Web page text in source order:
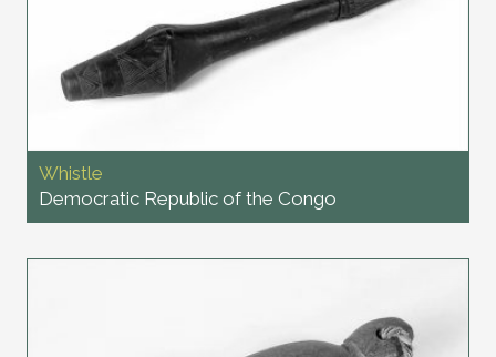
Whistle
Democratic Republic of the Congo